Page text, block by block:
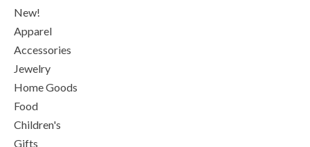
New!
Apparel
Accessories
Jewelry
Home Goods
Food
Children's
Gifts